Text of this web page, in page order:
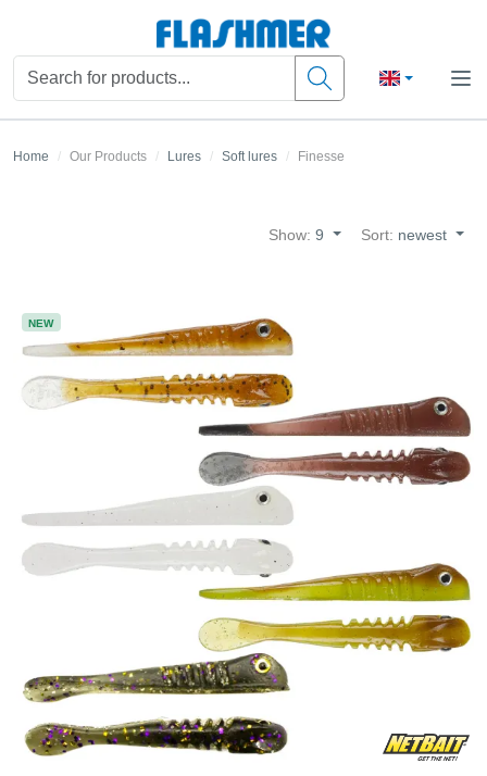
Home Our Products Lures Soft lures Finesse
Show:9 Sort: newest
NEW